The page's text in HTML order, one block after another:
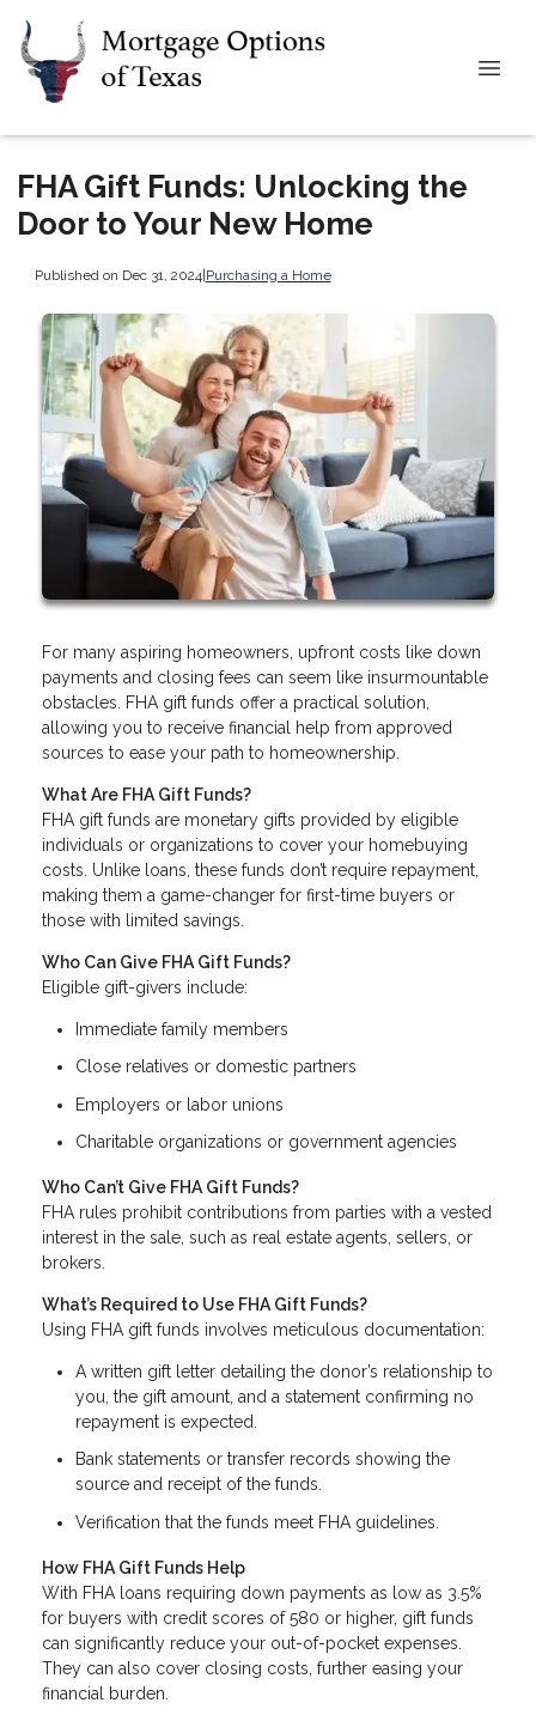
FHA Gift Funds: Unlocking the
Door to Your New Home
Published on Dec 31, 2024|Purchasing a Home
For many aspiring homeowners, upfront costs like down
payments and closing fees can seem like insurmountable
obstacles. FHA gift funds offer a practical solution,
allowing you to receive financial help from approved
sources to ease your path to homeownership.
What Are FHA Gift Funds?
FHA gift funds are monetary gifts provided by eligible
individuals or organizations to cover your homebuying
costs. Unlike loans, these funds don’t require repayment,
making them a game-changer for first-time buyers or
those with limited savings.
Who Can Give FHA Gift Funds?
Eligible gift-givers include:
Immediate family members
Close relatives or domestic partners
Employers or labor unions
Charitable organizations or government agencies
Who Can’t Give FHA Gift Funds?
FHA rules prohibit contributions from parties with a vested
interest in the sale, such as real estate agents, sellers, or
brokers.
What’s Required to Use FHA Gift Funds?
Using FHA gift funds involves meticulous documentation:
A written gift letter detailing the donor’s relationship to
you, the gift amount, and a statement confirming no
repayment is expected.
Bank statements or transfer records showing the
source and receipt of the funds.
Verification that the funds meet FHA guidelines.
How FHA Gift Funds Help
With FHA loans requiring down payments as low as 3.5%
for buyers with credit scores of 580 or higher, gift funds
can significantly reduce your out-of-pocket expenses.
They can also cover closing costs, further easing your
financial burden.